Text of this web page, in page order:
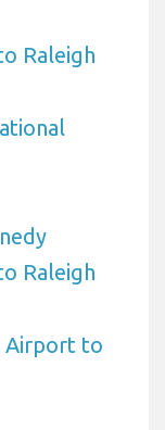
Raleigh
Raleigh
Airport to